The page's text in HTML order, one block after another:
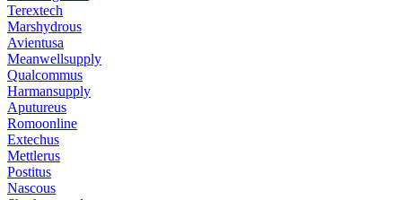
Terextech
Marshydrous
Avientusa
Meanwellsupply
Qualcommus
Harmansupply
Aputureus
Romoonline
Extechus
Mettlerus
Postitus
Nascous